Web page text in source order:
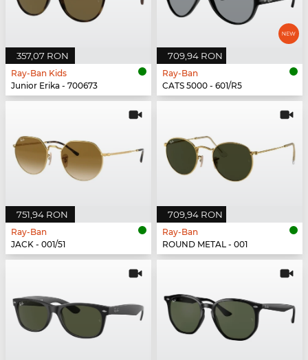
357,07 RON
Ray-Ban Kids
Junior Erika - 700673
709,94 RON
Ray-Ban
CATS 5000 - 601/R5
751,94 RON
Ray-Ban
JACK - 001/51
709,94 RON
Ray-Ban
ROUND METAL - 001